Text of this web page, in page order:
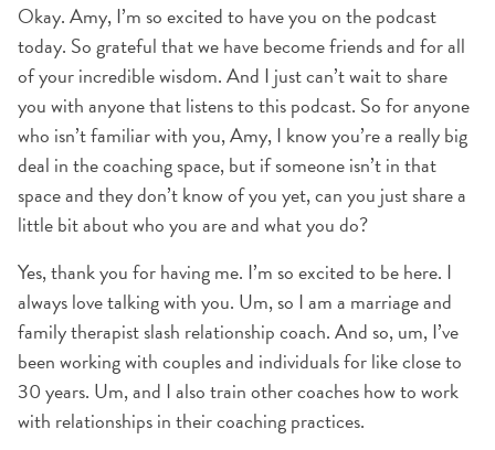
Okay. Amy, I’m so excited to have you on the podcast
today. So grateful that we have become friends and for all
of your incredible wisdom. And I just can’t wait to share
you with anyone that listens to this podcast. So for anyone
who isn’t familiar with you, Amy, I know you’re a really big
deal in the coaching space, but if someone isn’t in that
space and they don’t know of you yet, can you just share a
little bit about who you are and what you do?
Yes, thank you for having me. I’m so excited to be here. I
always love talking with you. Um, so I am a marriage and
family therapist slash relationship coach. And so, um, I’ve
been working with couples and individuals for like close to
30 years. Um, and I also train other coaches how to work
with relationships in their coaching practices.